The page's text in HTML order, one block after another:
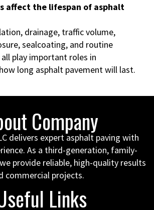
affect the lifespan of asphalt
drainage, traffic volume,
sealcoating, and routine
play important roles in
long asphalt pavement will last.
Company
delivers expert asphalt paving with
As a third-generation, family-
provide reliable, high-quality results
commercial projects.
Links